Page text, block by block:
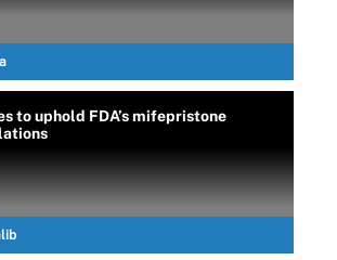
to uphold FDA’s mifepristone